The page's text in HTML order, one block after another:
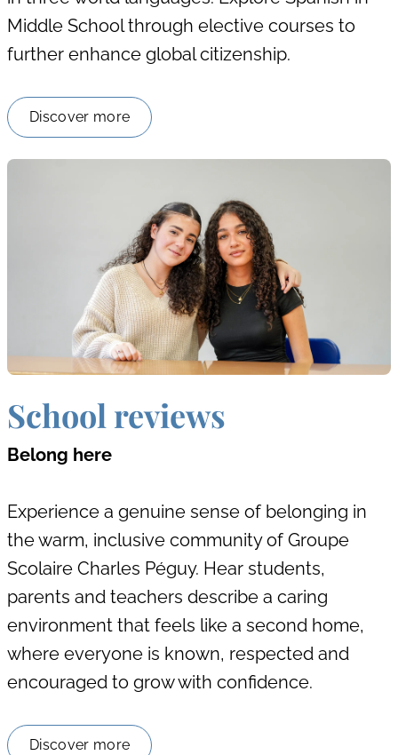
Middle School through elective courses to
further enhance global citizenship.
Discover more
School reviews
Belong here
Experience a genuine sense of belonging in
the warm, inclusive community of Groupe
Scolaire Charles Péguy. Hear students,
parents and teachers describe a caring
environment that feels like a second home,
where everyone is known, respected and
encouraged to grow with confidence.
Discover more